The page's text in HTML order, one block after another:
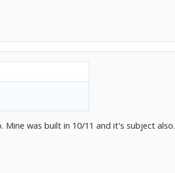
was built in 10/11 and it's subject also.